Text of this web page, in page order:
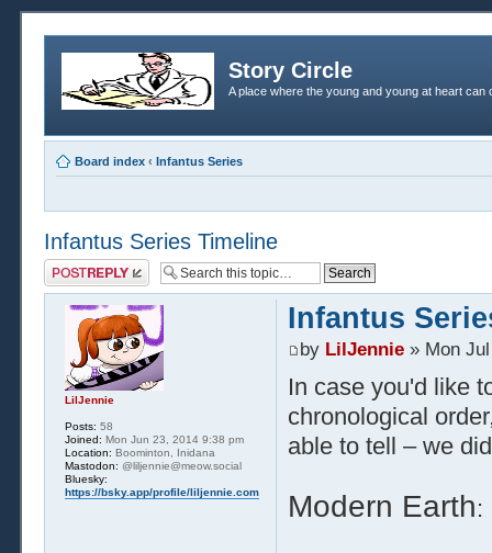
Story Circle
A place where the young and young at heart
Board index ‹ Infantus Series
Infantus Series Timeline
Post a reply
Infantus
by LilJennie» Mon Jul
In case you'd like
chronological
able to tell – we
Modern Earth:
LilJennie
Posts: 58
Joined: Mon Jun 23, 2014 9:38 pm
Location: Boominton, Inidana
Mastodon: @liljennie@meow.social
Bluesky:
https://bsky.app/profile/liljennie.com